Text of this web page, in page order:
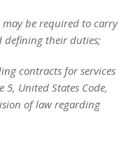
may be required to carry
defining their duties;
contracts for services
United States Code,
of law regarding